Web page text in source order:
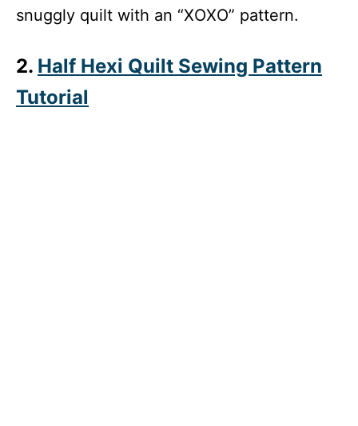
snuggly quilt with an “XOXO” pattern.
2. Half Hexi Quilt Sewing Pattern
Tutorial